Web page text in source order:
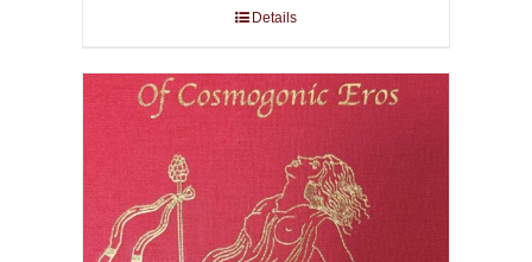
Details